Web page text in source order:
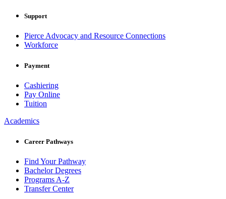
Support
Pierce Advocacy and Resource Connections
Workforce
Payment
Cashiering
Pay Online
Tuition
Academics
Career Pathways
Find Your Pathway
Bachelor Degrees
Programs A-Z
Transfer Center